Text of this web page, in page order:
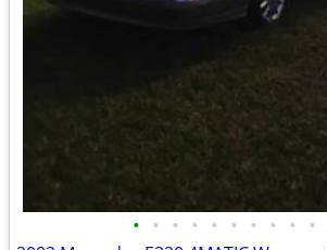
• • • • • • • • • •